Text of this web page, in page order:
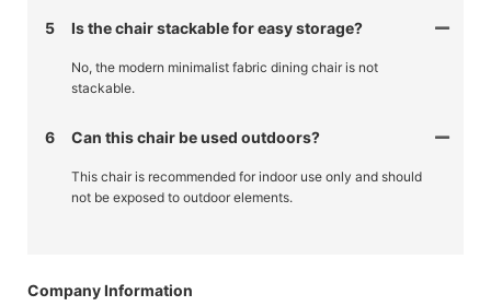
5 Is the chair stackable for easy storage?
No, the modern minimalist fabric dining chair is not
stackable.
6 Can this chair be used outdoors?
This chair is recommended for indoor use only and should
not be exposed to outdoor elements.
Company Information